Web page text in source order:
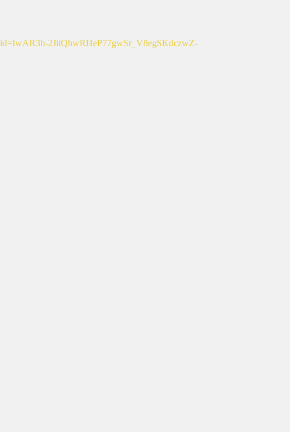
2JitQhwRHeP77gwSr_V8egSKdczwZ-